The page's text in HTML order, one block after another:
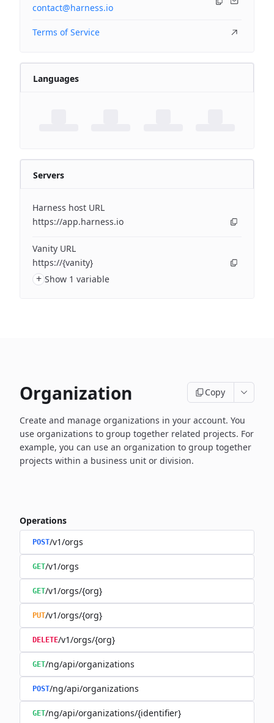
contact@harness.io
Terms of Service
Languages
Servers
Harness host URL
https://app.harness.io
Vanity URL
https://{vanity}
+ Show 1 variable
Organization Copy
Create and manage organizations in your account. You
use organizations to group together related projects. For
example, you can use an organization to group together
projects within a business unit or division.
Operations
POST/v1/orgs
GET/v1/orgs
GET/v1/orgs/{org}
PUT/v1/orgs/{org}
DELETE/v1/orgs/{org}
GET/ng/api/organizations
POST/ng/api/organizations
GET/ng/api/organizations/{identifier}